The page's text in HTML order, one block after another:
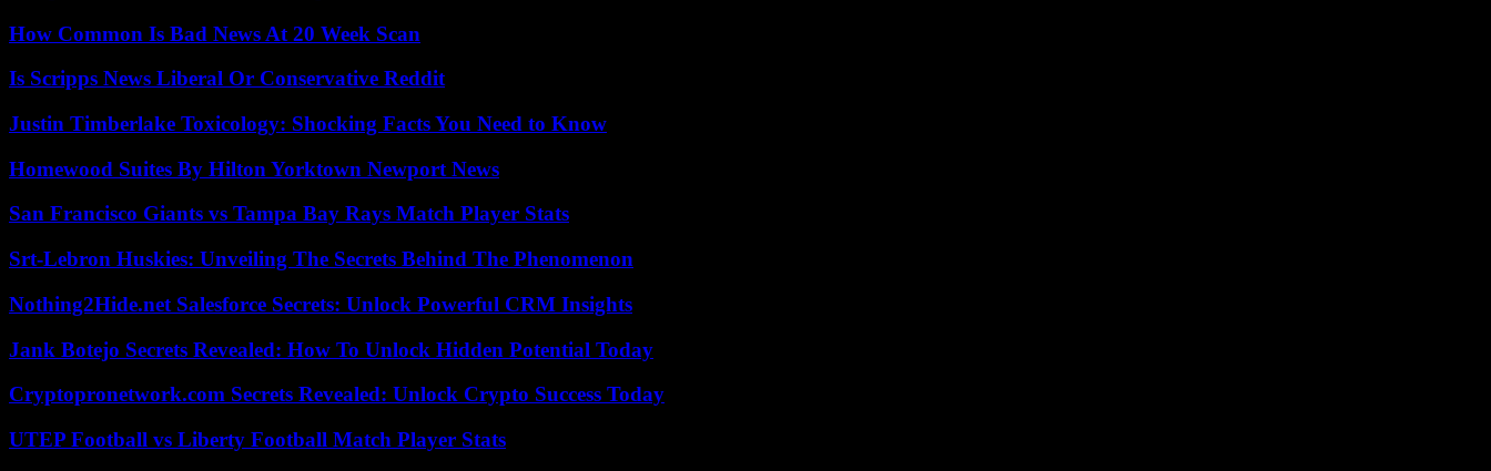
How Common Is Bad News At 20 Week Scan
Is Scripps News Liberal Or Conservative Reddit
Justin Timberlake Toxicology: Shocking Facts You Need to Know
Homewood Suites By Hilton Yorktown Newport News
San Francisco Giants vs Tampa Bay Rays Match Player Stats
Srt-Lebron Huskies: Unveiling The Secrets Behind The Phenomenon
Nothing2Hide.net Salesforce Secrets: Unlock Powerful CRM Insights
Jank Botejo Secrets Revealed: How To Unlock Hidden Potential Today
Cryptopronetwork.com Secrets Revealed: Unlock Crypto Success Today
UTEP Football vs Liberty Football Match Player Stats